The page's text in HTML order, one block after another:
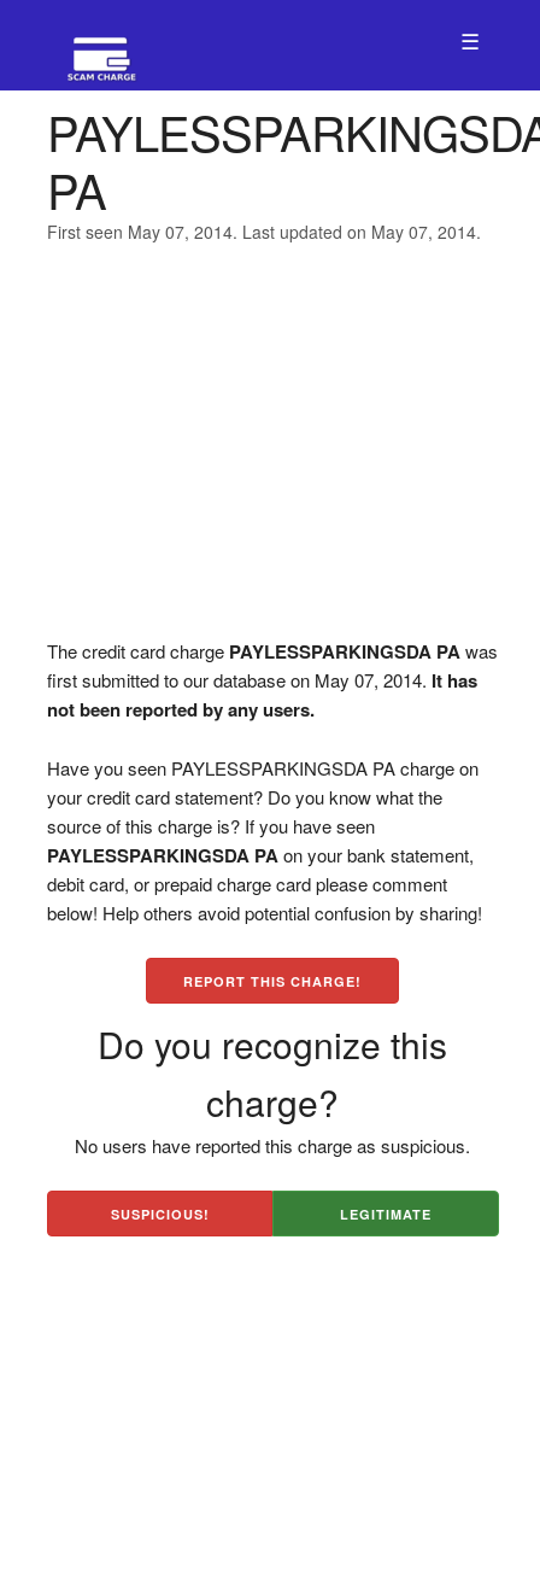
☰
PA
First seen May 07, 2014. Last updated on May 07, 2014.
The credit card charge PAYLESSPARKINGSDA PA was
first submitted to our database on May 07, 2014. It has
not been reported by any users.
Have you seen PAYLESSPARKINGSDA PA charge on
your credit card statement? Do you know what the
source of this charge is? If you have seen
PAYLESSPARKINGSDA PA on your bank statement,
debit card, or prepaid charge card please comment
below! Help others avoid potential confusion by sharing!
REPORT THIS CHARGE!
Do you recognize this
charge?
No users have reported this charge as suspicious.
SUSPICIOUS! LEGITIMATE